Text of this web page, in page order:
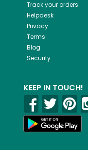
Track your orders
Helpdesk
Privacy
Terms
Blog
Security
KEEP IN TOUCH!